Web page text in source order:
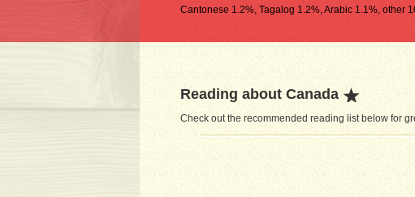
Cantonese 1.2%, Tagalog 1.2%, Arabic 1.1%, other
Reading about Canada
Check out the recommended reading list below for